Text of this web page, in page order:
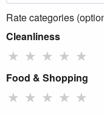
Rate categories
Cleanliness
★ ★ ★ ★ ★
Food & Shopping
★ ★ ★ ★ ★